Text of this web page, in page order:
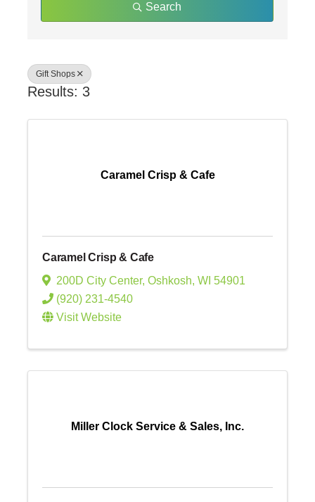
Search
Gift Shops
Results: 3
Caramel Crisp & Cafe
Caramel Crisp & Cafe
200D City Center, Oshkosh, WI 54901
(920) 231-4540
Visit Website
Miller Clock Service & Sales, Inc.